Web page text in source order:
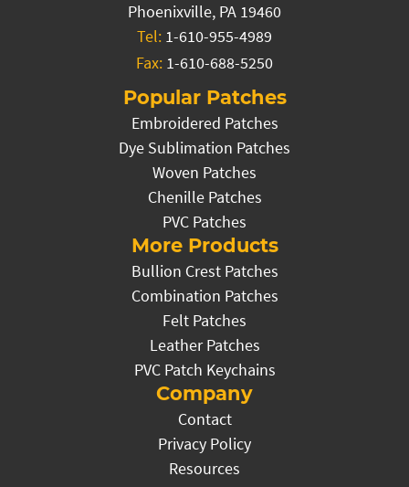
Phoenixville, PA 19460
Tel: 1-610-955-4989
Fax: 1-610-688-5250
Popular Patches
Embroidered Patches
Dye Sublimation Patches
Woven Patches
Chenille Patches
PVC Patches
More Products
Bullion Crest Patches
Combination Patches
Felt Patches
Leather Patches
PVC Patch Keychains
Company
Contact
Privacy Policy
Resources